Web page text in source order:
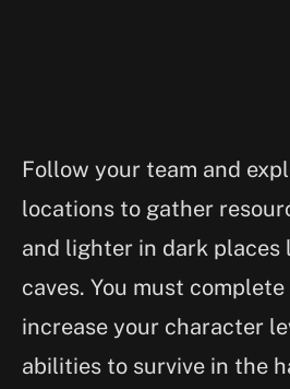
Follow your team and
locations to gather
and lighter in dark places
caves. You must
increase your character
abilities to survive in the